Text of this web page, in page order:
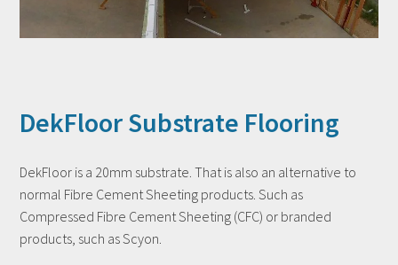
DekFloor Substrate Flooring
DekFloor is a 20mm substrate. That is also an alternative to
normal Fibre Cement Sheeting products. Such as
Compressed Fibre Cement Sheeting (CFC) or branded
products, such as Scyon.